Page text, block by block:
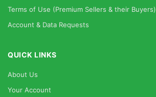
Terms of Use (Premium Sellers & their Buyers)
Account & Data Requests
QUICK LINKS
About Us
Your Account